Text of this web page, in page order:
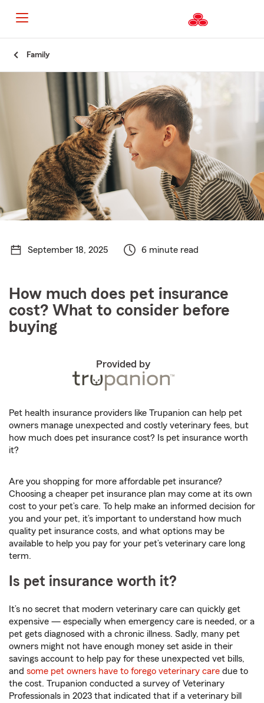
Family
September 18, 2025 6 minute read
How much does pet insurance
cost? What to consider before
buying
Provided by
Pet health insurance providers like Trupanion can help pet
owners manage unexpected and costly veterinary fees, but
how much does pet insurance cost? Is pet insurance worth
it?
Are you shopping for more affordable pet insurance?
Choosing a cheaper pet insurance plan may come at its own
cost to your pet’s care. To help make an informed decision for
you and your pet, it’s important to understand how much
quality pet insurance costs, and what options may be
available to help you pay for your pet’s veterinary care long
term.
Is pet insurance worth it?
It’s no secret that modern veterinary care can quickly get
expensive — especially when emergency care is needed, or a
pet gets diagnosed with a chronic illness. Sadly, many pet
owners might not have enough money set aside in their
savings account to help pay for these unexpected vet bills,
and some pet owners have to forego veterinary care due to
the cost. Trupanion conducted a survey of Veterinary
Professionals in 2023 that indicated that if a veterinary bill